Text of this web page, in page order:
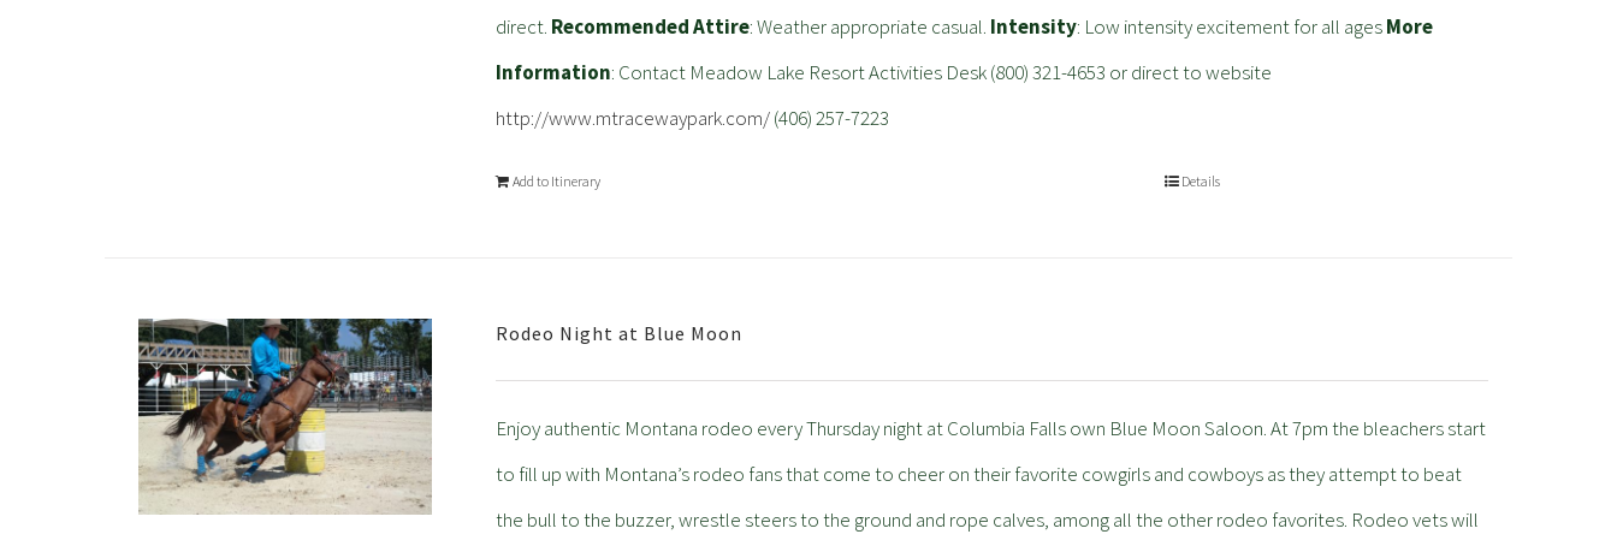
direct. Recommended Attire: Weather appropriate casual. Intensity: Low intensity excitement for all agesMore
Information: Contact Meadow Lake Resort Activities Desk (800) 321-4653 or direct to website
http://www.mtracewaypark.com/(406) 257-7223
Add to Itinerary Details
Rodeo Night at Blue Moon
Enjoy authentic Montana rodeo every Thursday night at Columbia Falls own Blue Moon Saloon. At 7pm the bleachers start
to fill up with Montana’s rodeo fans that come to cheer on their favorite cowgirls and cowboys as they attempt to beat
the bull to the buzzer, wrestle steers to the ground and rope calves, among all the other rodeo favorites. Rodeo vets will